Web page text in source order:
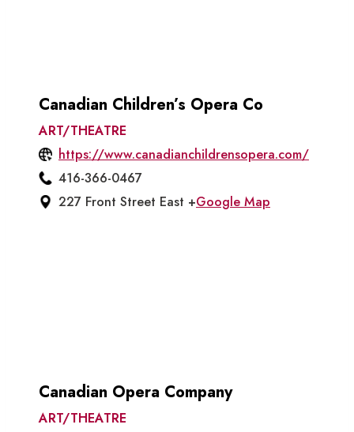
Canadian Children’s Opera Co
ART/THEATRE
https://www.canadianchildrensopera.com/
416-366-0467
227 Front Street East +Google Map
Canadian Opera Company
ART/THEATRE